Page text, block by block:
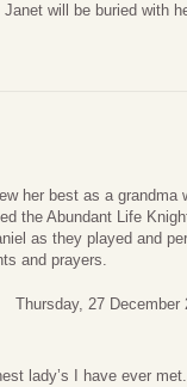
will be buried with
her best as a grandma
the Abundant Life
as they played and
and prayers.
Thursday, 27 December
lady’s I have ever